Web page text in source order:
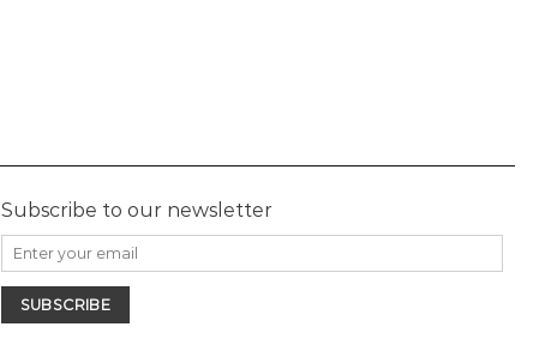
Subscribe to our newsletter